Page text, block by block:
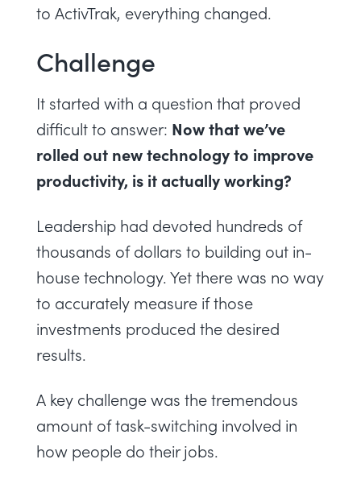
to ActivTrak, everything changed.
Challenge
It started with a question that proved
difficult to answer: Now that we’ve
rolled out new technology to improve
productivity, is it actually working?
Leadership had devoted hundreds of
thousands of dollars to building out in-
house technology. Yet there was no way
to accurately measure if those
investments produced the desired
results.
A key challenge was the tremendous
amount of task-switching involved in
how people do their jobs.